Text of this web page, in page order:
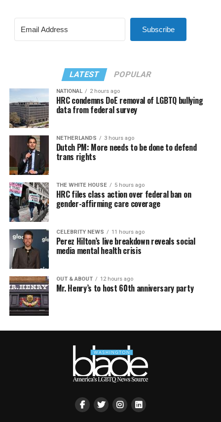
Subscribe
LATEST POPULAR
NATIONAL 2 hours ago
HRC condemns DoE removal of LGBTQ bullying
data from federal survey
NETHERLANDS 3 hours ago
Dutch PM: More needs to be done to defend
trans rights
THE WHITE HOUSE 5 hours ago
HRC files class action over federal ban on
gender-affirming care coverage
CELEBRITY NEWS 11 hours ago
Perez Hilton’s live breakdown reveals social
media mental health crisis
OUT & ABOUT 12 hours ago
Mr. Henry’s to host 60th anniversary party